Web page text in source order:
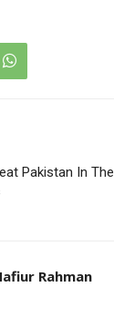
Pakistan In The
Rahman